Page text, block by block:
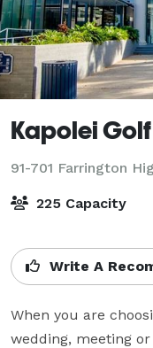
Kapolei
91-701 Farrington
225 Capacity
Write A
When you are
wedding, meeting